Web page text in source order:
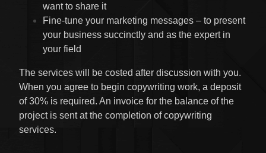
want to share it
Fine-tune your marketing messages – to present
your business succinctly and as the expert in
your field
The services will be costed after discussion with you.
When you agree to begin copywriting work, a deposit
of 30% is required. An invoice for the balance of the
project is sent at the completion of copywriting
services.